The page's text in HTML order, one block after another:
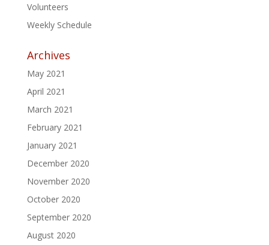
Volunteers
Weekly Schedule
Archives
May 2021
April 2021
March 2021
February 2021
January 2021
December 2020
November 2020
October 2020
September 2020
August 2020